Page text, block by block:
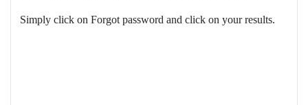
Simply click on Forgot password and click on your results.